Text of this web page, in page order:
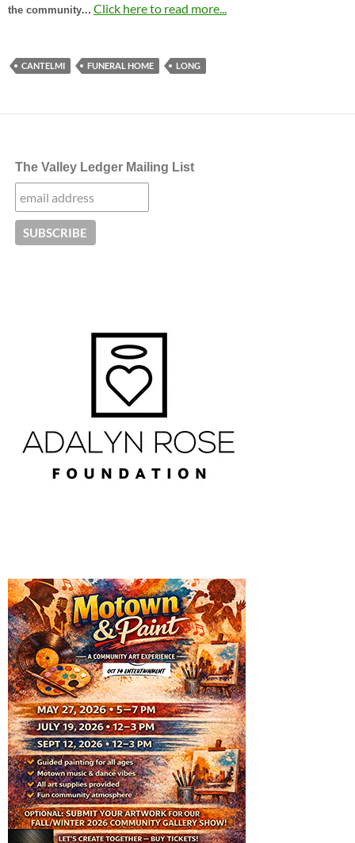
the community… Click here to read more...
CANTELMI FUNERAL HOME LONG
The Valley Ledger Mailing List